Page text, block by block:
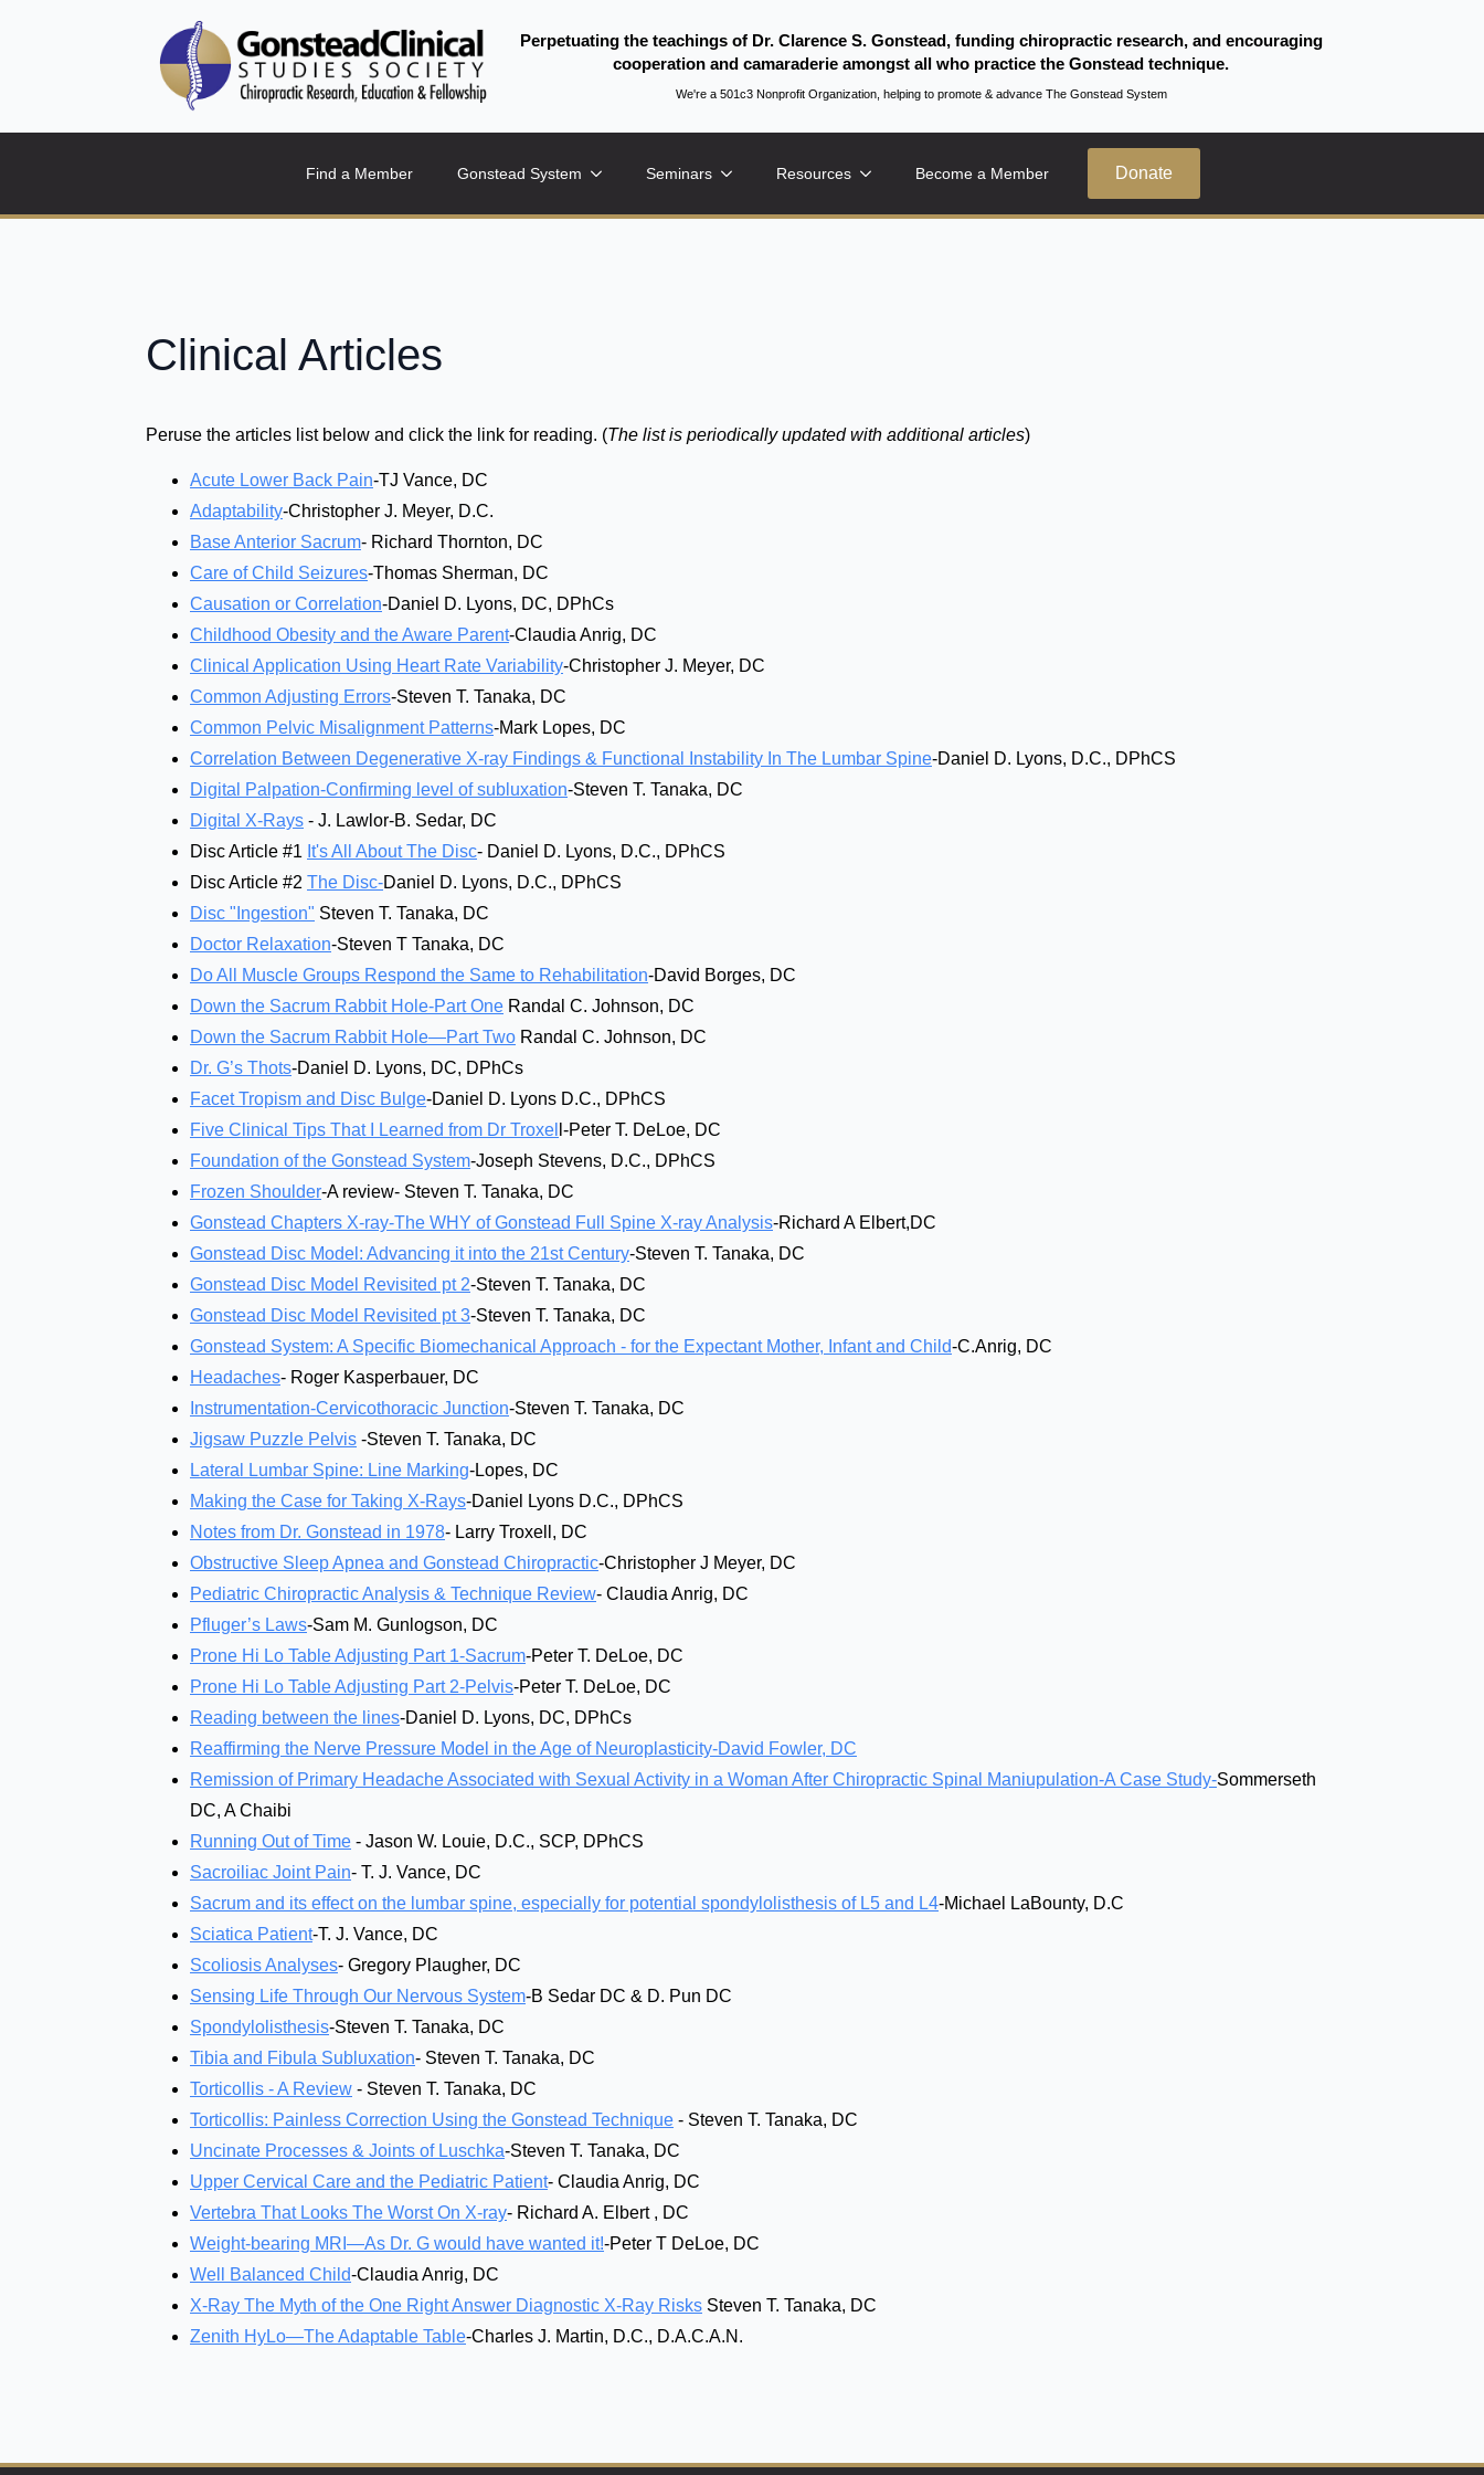
Perpetuating the teachings of Dr. Clarence S. Gonstead, funding chiropractic research, and encouraging
cooperation and camaraderie amongst all who practice the Gonstead technique.
We're a 501c3 Nonprofit Organization, helping to promote & advance The Gonstead System
Find a Member Gonstead System Seminars Resources Become a Member Donate
Clinical Articles
Peruse the articles list below and click the link for reading. (The list is periodically updated with additional articles)
Acute Lower Back Pain-TJ Vance, DC
Adaptability-Christopher J. Meyer, D.C.
Base Anterior Sacrum- Richard Thornton, DC
Care of Child Seizures-Thomas Sherman, DC
Causation or Correlation-Daniel D. Lyons, DC, DPhCs
Childhood Obesity and the Aware Parent-Claudia Anrig, DC
Clinical Application Using Heart Rate Variability-Christopher J. Meyer, DC
Common Adjusting Errors-Steven T. Tanaka, DC
Common Pelvic Misalignment Patterns-Mark Lopes, DC
Correlation Between Degenerative X-ray Findings & Functional Instability In The Lumbar Spine-Daniel D. Lyons, D.C., DPhCS
Digital Palpation-Confirming level of subluxation-Steven T. Tanaka, DC
Digital X-Rays - J. Lawlor-B. Sedar, DC
Disc Article #1 It's All About The Disc- Daniel D. Lyons, D.C., DPhCS
Disc Article #2 The Disc-Daniel D. Lyons, D.C., DPhCS
Disc "Ingestion" Steven T. Tanaka, DC
Doctor Relaxation-Steven T Tanaka, DC
Do All Muscle Groups Respond the Same to Rehabilitation-David Borges, DC
Down the Sacrum Rabbit Hole-Part One Randal C. Johnson, DC
Down the Sacrum Rabbit Hole—Part Two Randal C. Johnson, DC
Dr. G’s Thots-Daniel D. Lyons, DC, DPhCs
Facet Tropism and Disc Bulge-Daniel D. Lyons D.C., DPhCS
Five Clinical Tips That I Learned from Dr Troxel l-Peter T. DeLoe, DC
Foundation of the Gonstead System-Joseph Stevens, D.C., DPhCS
Frozen Shoulder-A review- Steven T. Tanaka, DC
Gonstead Chapters X-ray-The WHY of Gonstead Full Spine X-ray Analysis-Richard A Elbert,DC
Gonstead Disc Model: Advancing it into the 21st Century-Steven T. Tanaka, DC
Gonstead Disc Model Revisited pt 2-Steven T. Tanaka, DC
Gonstead Disc Model Revisited pt 3-Steven T. Tanaka, DC
Gonstead System: A Specific Biomechanical Approach - for the Expectant Mother, Infant and Child-C.Anrig, DC
Headaches- Roger Kasperbauer, DC
Instrumentation-Cervicothoracic Junction-Steven T. Tanaka, DC
Jigsaw Puzzle Pelvis -Steven T. Tanaka, DC
Lateral Lumbar Spine: Line Marking-Lopes, DC
Making the Case for Taking X-Rays-Daniel Lyons D.C., DPhCS
Notes from Dr. Gonstead in 1978- Larry Troxell, DC
Obstructive Sleep Apnea and Gonstead Chiropractic-Christopher J Meyer, DC
Pediatric Chiropractic Analysis & Technique Review- Claudia Anrig, DC
Pfluger’s Laws-Sam M. Gunlogson, DC
Prone Hi Lo Table Adjusting Part 1-Sacrum-Peter T. DeLoe, DC
Prone Hi Lo Table Adjusting Part 2-Pelvis-Peter T. DeLoe, DC
Reading between the lines-Daniel D. Lyons, DC, DPhCs
Reaffirming the Nerve Pressure Model in the Age of Neuroplasticity-David Fowler, DC
Remission of Primary Headache Associated with Sexual Activity in a Woman After Chiropractic Spinal Maniupulation-A Case Study-Sommerseth
DC, A Chaibi
Running Out of Time - Jason W. Louie, D.C., SCP, DPhCS
Sacroiliac Joint Pain- T. J. Vance, DC
Sacrum and its effect on the lumbar spine, especially for potential spondylolisthesis of L5 and L4-Michael LaBounty, D.C
Sciatica Patient-T. J. Vance, DC
Scoliosis Analyses- Gregory Plaugher, DC
Sensing Life Through Our Nervous System-B Sedar DC & D. Pun DC
Spondylolisthesis-Steven T. Tanaka, DC
Tibia and Fibula Subluxation- Steven T. Tanaka, DC
Torticollis - A Review - Steven T. Tanaka, DC
Torticollis: Painless Correction Using the Gonstead Technique - Steven T. Tanaka, DC
Uncinate Processes & Joints of Luschka-Steven T. Tanaka, DC
Upper Cervical Care and the Pediatric Patient- Claudia Anrig, DC
Vertebra That Looks The Worst On X-ray- Richard A. Elbert , DC
Weight-bearing MRI—As Dr. G would have wanted it!-Peter T DeLoe, DC
Well Balanced Child-Claudia Anrig, DC
X-Ray The Myth of the One Right Answer Diagnostic X-Ray Risks Steven T. Tanaka, DC
Zenith HyLo—The Adaptable Table-Charles J. Martin, D.C., D.A.C.A.N.